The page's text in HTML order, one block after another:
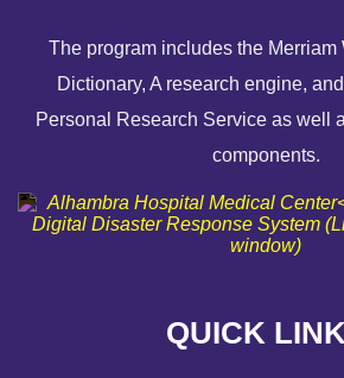
The program includes the Merriam
Dictionary, A research engine,
Personal Research Service as well
components.
QUICK
FINANCIAL ASSISTANCE
SEND AN E-
EMERGENCY